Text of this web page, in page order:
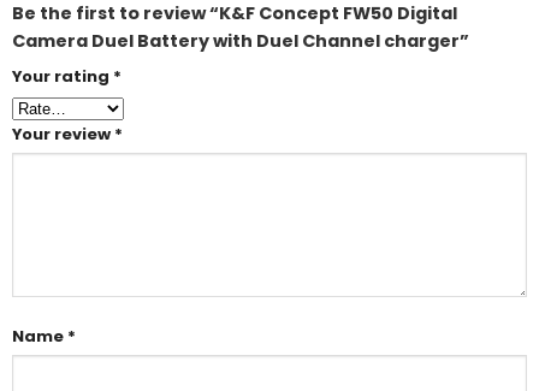
Be the first to review “K&F Concept FW50 Digital
Camera Duel Battery with Duel Channel charger”
Your rating *
Your review *
Name *